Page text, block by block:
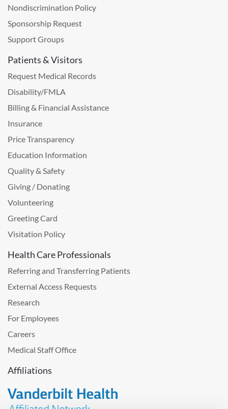
Nondiscrimination Policy
Sponsorship Request
Support Groups
Patients & Visitors
Request Medical Records
Disability/FMLA
Billing & Financial Assistance
Insurance
Price Transparency
Education Information
Quality & Safety
Giving / Donating
Volunteering
Greeting Card
Visitation Policy
Health Care Professionals
Referring and Transferring Patients
External Access Requests
Research
For Employees
Careers
Medical Staff Office
Affiliations